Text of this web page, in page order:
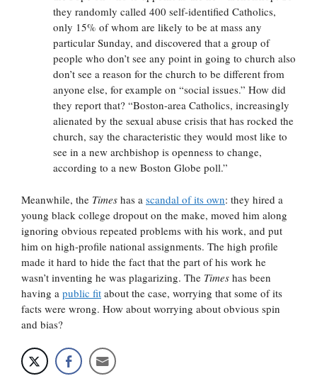
they randomly called 400 self-identified Catholics,
only 15% of whom are likely to be at mass any
particular Sunday, and discovered that a group of
people who don’t see any point in going to church also
don’t see a reason for the church to be different from
anyone else, for example on “social issues.” How did
they report that? “Boston-area Catholics, increasingly
alienated by the sexual abuse crisis that has rocked the
church, say the characteristic they would most like to
see in a new archbishop is openness to change,
according to a new Boston Globe poll.”
Meanwhile, the Times has a scandal of its own: they hired a
young black college dropout on the make, moved him along
ignoring obvious repeated problems with his work, and put
him on high-profile national assignments. The high profile
made it hard to hide the fact that the part of his work he
wasn’t inventing he was plagarizing. The Times has been
having a public fit about the case, worrying that some of its
facts were wrong. How about worrying about obvious spin
and bias?